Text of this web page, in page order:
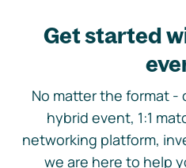
Get started
No matter the format -
hybrid event, 1:1
networking platform,
we are here to help